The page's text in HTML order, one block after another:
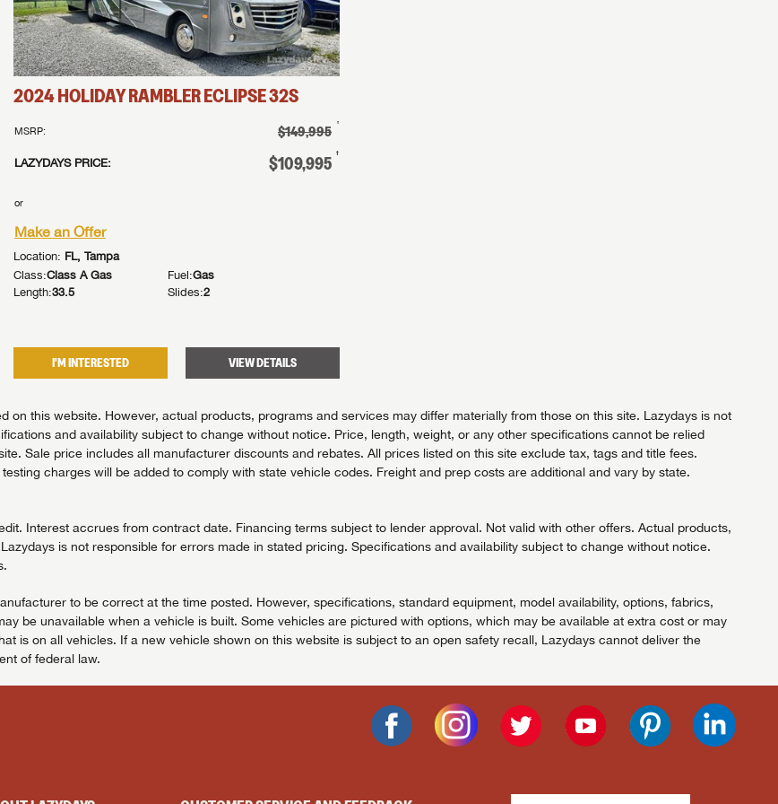
2024HOLIDAY RAMBLERECLIPSE32S
MSRP: $149,995 †
LAZYDAYS PRICE: $109,995 †
or
Make an Offer
Location: FL, Tampa
Class:Class A Gas Fuel:Gas
Length:33.5 Slides:2
I'M INTERESTED VIEW DETAILS
this website. However, actual products, programs and services may differ materially from those on this site. Lazydays is not
and availability subject to change without notice. Price, length, weight, or any other specifications cannot be relied
Sale price includes all manufacturer discounts and rebates. All prices listed on this site exclude tax, tags and title fees.
charges will be added to comply with state vehicle codes. Freight and prep costs are additional and vary by state.
Interest accrues from contract date. Financing terms subject to lender approval. Not valid with other offers. Actual products,
is not responsible for errors made in stated pricing. Specifications and availability subject to change without notice.
to be correct at the time posted. However, specifications, standard equipment, model availability, options, fabrics,
be unavailable when a vehicle is built. Some vehicles are pictured with options, which may be available at extra cost or may
is on all vehicles. If a new vehicle shown on this website is subject to an open safety recall, Lazydays cannot deliver the
of federal law.
MAKE AN OFFER